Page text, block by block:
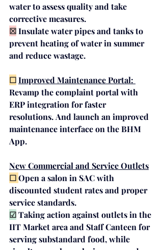
water to assess quality and take
corrective measures.
☒Insulate water pipes and tanks to
prevent heating of water in summer
and reduce wastage.
☐Improved Maintenance Portal:
Revamp the complaint portal with
ERP integration for faster
resolutions.And launch an improved
maintenance interface on the BHM
App.
New Commercial and Service Outlets
☐ Open a salon in SAC with
discounted student rates and proper
service standards.
☑Taking action againstoutlets in the
IIT Market area and Staff Canteen for
serving substandard food, while